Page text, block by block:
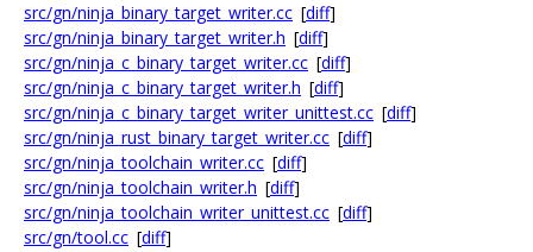
src/gn/ninja_binary_target_writer.cc [diff]
src/gn/ninja_binary_target_writer.h [diff]
src/gn/ninja_c_binary_target_writer.cc [diff]
src/gn/ninja_c_binary_target_writer.h [diff]
src/gn/ninja_c_binary_target_writer_unittest.cc [diff]
src/gn/ninja_rust_binary_target_writer.cc [diff]
src/gn/ninja_toolchain_writer.cc [diff]
src/gn/ninja_toolchain_writer.h [diff]
src/gn/ninja_toolchain_writer_unittest.cc [diff]
src/gn/tool.cc [diff]